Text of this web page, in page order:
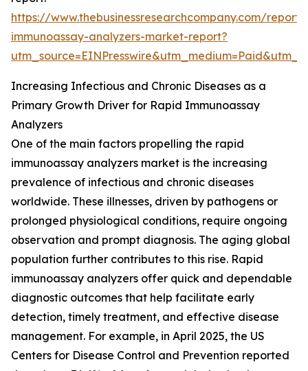
https://www.thebusinessresearchcompany.com/
immunoassay-analyzers-market-report?
Increasing Infectious and Chronic Diseases as a
Primary Growth Driver for Rapid Immunoassay
Analyzers
One of the main factors propelling the rapid
immunoassay analyzers market is the increasing
prevalence of infectious and chronic diseases
worldwide. These illnesses, driven by pathogens or
prolonged physiological conditions, require ongoing
observation and prompt diagnosis. The aging global
population further contributes to this rise. Rapid
immunoassay analyzers offer quick and dependable
diagnostic outcomes that help facilitate early
detection, timely treatment, and effective disease
management. For example, in April 2025, the US
Centers for Disease Control and Prevention reported